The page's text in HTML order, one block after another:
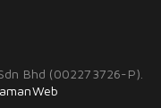
Bhd (002273726-P).